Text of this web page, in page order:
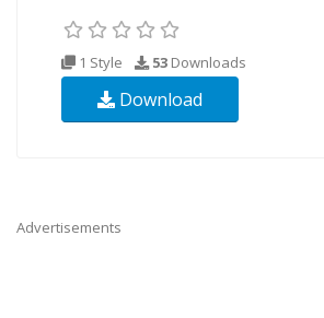
1 Style 53 Downloads
Download
Advertisements